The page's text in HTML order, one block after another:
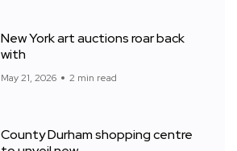
New York art auctions roar back
with
May 21, 2026 2 min read
County Durham shopping centre